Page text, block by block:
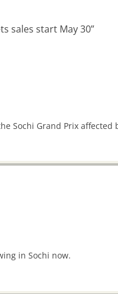
sales start May 30”
Sochi Grand Prix affected
in Sochi now.